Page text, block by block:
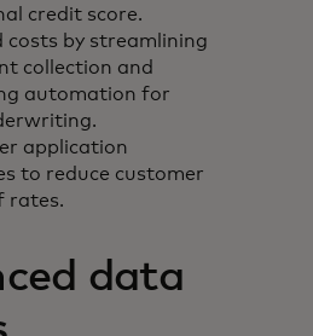
credit score.
costs by streamlining
collection and
automation for
application
to reduce customer
rates.
data